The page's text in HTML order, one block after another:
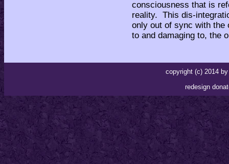
consciousness that is
reality. This dis-
only out of sync with the
to and damaging to, the
copyright (c) 2014
redesign